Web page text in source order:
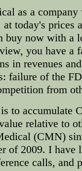
as a
at today's prices
buy now with a
you have a
in revenues
failure of the
from
to accumulate
relative to
(CMN)
of 2009. I have
calls, and